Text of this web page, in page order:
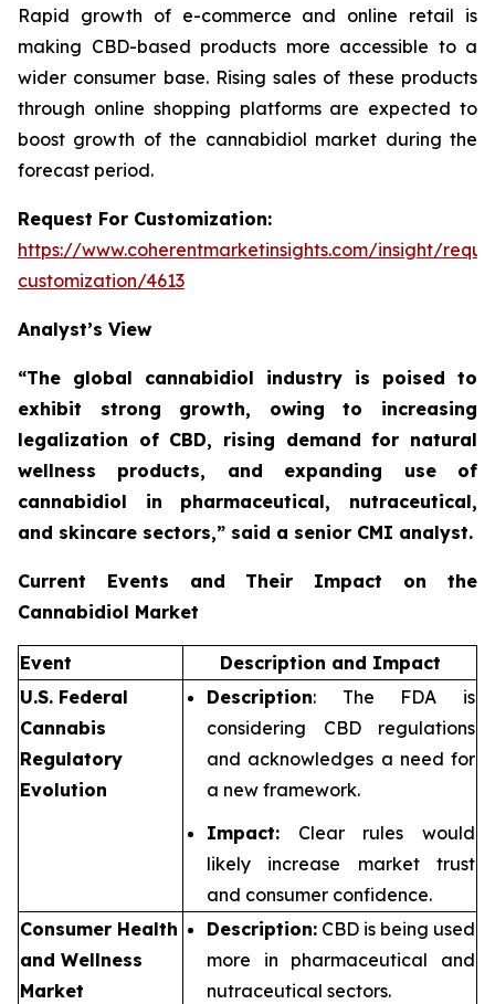
Rapid growth of e-commerce and online retail is
making CBD-based products more accessible to a
wider consumer base. Rising sales of these products
through online shopping platforms are expected to
boost growth of the cannabidiol market during the
forecast period.
Request For Customization:
https://www.coherentmarketinsights.com/insight/
customization/4613
Analyst’s View
“The global cannabidiol industry is poised to
exhibit strong growth, owing to increasing
legalization of CBD, rising demand for natural
wellness products, and expanding use of
cannabidiol in pharmaceutical, nutraceutical,
and skincare sectors,” said a senior CMI analyst.
Current Events and Their Impact on the
Cannabidiol Market
Event
Description and Impact
U.S. Federal
Cannabis
Regulatory
Evolution
Description: The FDA is
considering CBD regulations
and acknowledges a need for
a new framework.
Impact: Clear rules would
likely increase market trust
and consumer confidence.
Consumer Health
and Wellness
Market
Description: CBD is being used
more in pharmaceutical and
nutraceutical sectors.